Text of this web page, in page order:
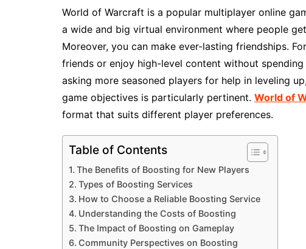
World of Warcraft is a popular multiplayer online
a wide and big virtual environment where people
Moreover, you can make ever-lasting friendships.
friends or enjoy high-level content without
asking more seasoned players for help in leveling
game objectives is particularly pertinent. World of
format that suits different player preferences.
Table of Contents
The Benefits of Boosting for New Players
Types of Boosting Services
How to Choose a Reliable Boosting Service
Understanding the Costs of Boosting
The Impact of Boosting on Gameplay
Community Perspectives on Boosting